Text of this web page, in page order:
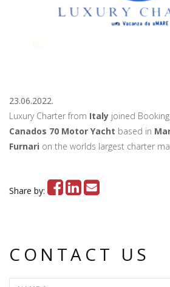
23.06.2022.
Luxury Charter from Italy joined
Canados 70 Motor Yacht based in
Furnari on the worlds largest charter
Share by:
CONTACT US